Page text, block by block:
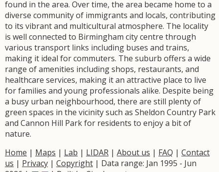
found in the area. Over time, the area became home to a
diverse community of immigrants and locals, contributing
to its vibrant and multicultural atmosphere. The locality
is well connected to Birmingham city centre through
various transport links including buses and trains,
making it ideal for commuters. The suburb offers a wide
range of amenities including shops, restaurants, and
healthcare services, making it an attractive place to live
for families and young professionals alike. Despite being
a busy urban neighbourhood, there are still plenty of
green spaces in the vicinity such as Sheldon Country Park
and Cannon Hill Park for residents to enjoy a bit of
nature.
Home | Maps | Lab | LIDAR | About us | FAQ | Contact
us | Privacy | Copyright | Data range: Jan 1995 - Jun